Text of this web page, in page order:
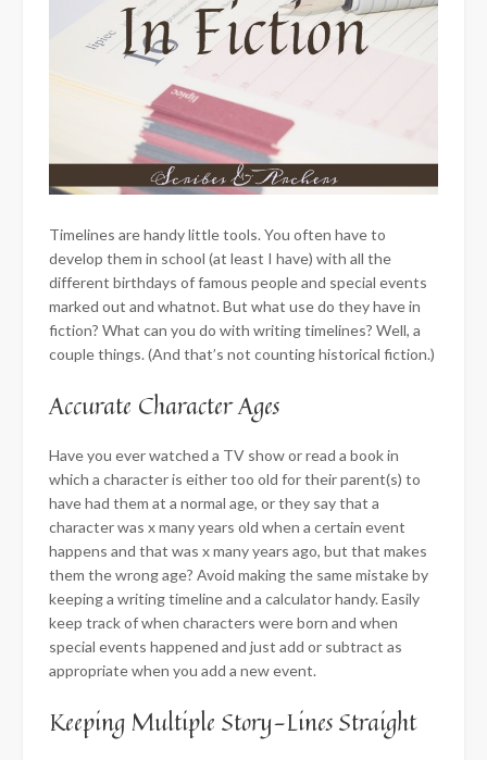
Timelines are handy little tools. You often have to
develop them in school (at least I have) with all the
different birthdays of famous people and special events
marked out and whatnot. But what use do they have in
fiction? What can you do with writing timelines? Well, a
couple things. (And that’s not counting historical fiction.)
​Accurate Character Ages
Have you ever watched a TV show or read a book in
which a character is either too old for their parent(s) to
have had them at a normal age, or they say that a
character was x many years old when a certain event
happens and that was x many years ago, but that makes
them the wrong age? Avoid making the same mistake by
keeping a writing timeline and a calculator handy. Easily
keep track of when characters were born and when
special events happened and just add or subtract as
appropriate when you add a new event.
​Keeping Multiple Story-Lines Straight